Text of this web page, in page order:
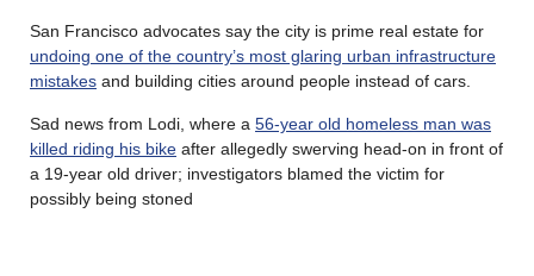
San Francisco advocates say the city is prime real estate for
undoing one of the country’s most glaring urban infrastructure
mistakes and building cities around people instead of cars.
Sad news from Lodi, where a 56-year old homeless man was
killed riding his bike after allegedly swerving head-on in front of
a 19-year old driver; investigators blamed the victim for
possibly being stoned